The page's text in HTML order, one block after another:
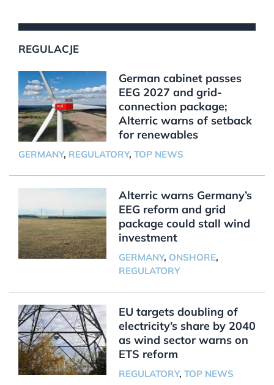
REGULACJE
German cabinet passes
EEG 2027 and grid-
connection package;
Alterric warns of setback
for renewables
GERMANY, REGULATORY, TOP NEWS
Alterric warns Germany’s
EEG reform and grid
package could stall wind
investment
GERMANY, ONSHORE,
REGULATORY
EU targets doubling of
electricity’s share by 2040
as wind sector warns on
ETS reform
REGULATORY, TOP NEWS